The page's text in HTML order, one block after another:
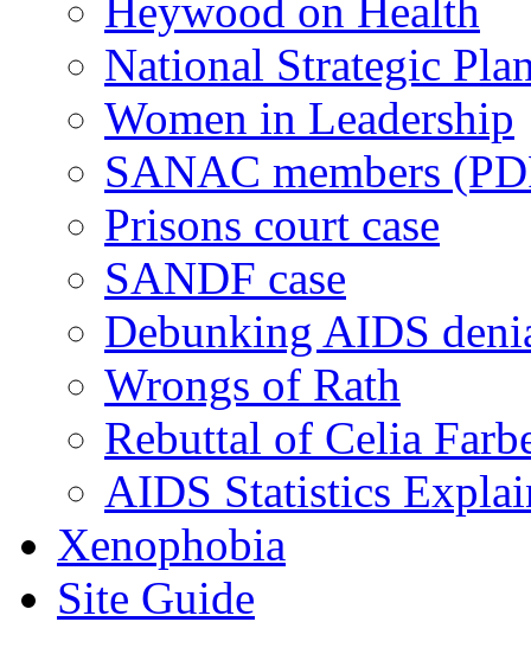
Heywood on Health
National Strategic
Women in Leadership
SANAC members
Prisons court case
SANDF case
Debunking AIDS
Wrongs of Rath
Rebuttal of Celia
AIDS Statistics
Xenophobia
Site Guide